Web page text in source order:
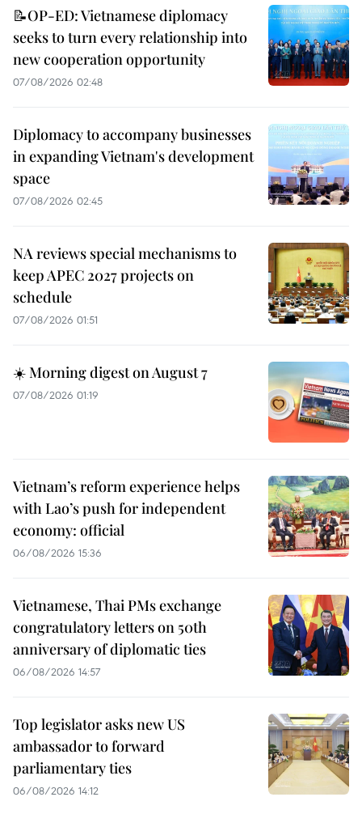
📝OP-ED: Vietnamese diplomacy
seeks to turn every relationship into
new cooperation opportunity
07/08/2026 02:48
Diplomacy to accompany businesses
in expanding Vietnam's development
space
07/08/2026 02:45
NA reviews special mechanisms to
keep APEC 2027 projects on
schedule
07/08/2026 01:51
☀️ Morning digest on August 7
07/08/2026 01:19
Vietnam’s reform experience helps
with Lao’s push for independent
economy: official
06/08/2026 15:36
Vietnamese, Thai PMs exchange
congratulatory letters on 50th
anniversary of diplomatic ties
06/08/2026 14:57
Top legislator asks new US
ambassador to forward
parliamentary ties
06/08/2026 14:12